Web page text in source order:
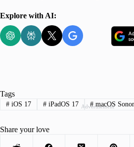
Explore with AI:
Advertisement
Tags
#iOS 17 #iPadOS 17 # macOS
Share your love